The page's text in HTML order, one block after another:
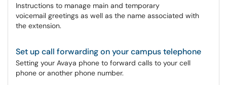
Instructions to manage main and temporary
voicemail greetings as well as the name associated with
the extension.
Set up call forwarding on your campus telephone
Setting your Avaya phone to forward calls to your cell
phone or another phone number.